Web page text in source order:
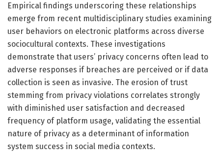
Empirical findings underscoring these relationships
emerge from recent multidisciplinary studies examining
user behaviors on electronic platforms across diverse
sociocultural contexts. These investigations
demonstrate that users’ privacy concerns often lead to
adverse responses if breaches are perceived or if data
collection is seen as invasive. The erosion of trust
stemming from privacy violations correlates strongly
with diminished user satisfaction and decreased
frequency of platform usage, validating the essential
nature of privacy as a determinant of information
system success in social media contexts.